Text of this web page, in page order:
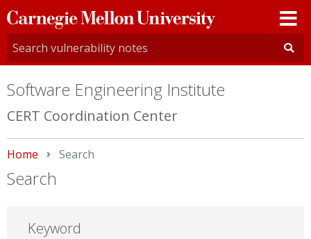
Carnegie
Mellon
University
Software Engineering Institute
CERT Coordination Center
Home Current:
Search
Search
Keyword